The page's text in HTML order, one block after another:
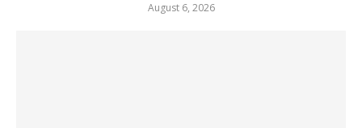
August 6, 2026